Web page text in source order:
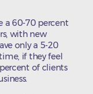
a 60-70 percent
with new
only a 5-20
if they feel
of clients